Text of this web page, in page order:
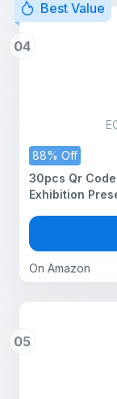
Best Value
04
88% Off
On Amazon
30pcs Qr
Exhibition
05